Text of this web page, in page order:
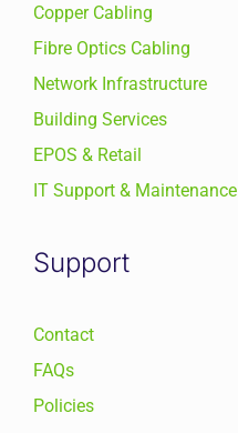
Copper Cabling
Fibre Optics Cabling
Network Infrastructure
Building Services
EPOS & Retail
IT Support & Maintenance
Support
Contact
FAQs
Policies